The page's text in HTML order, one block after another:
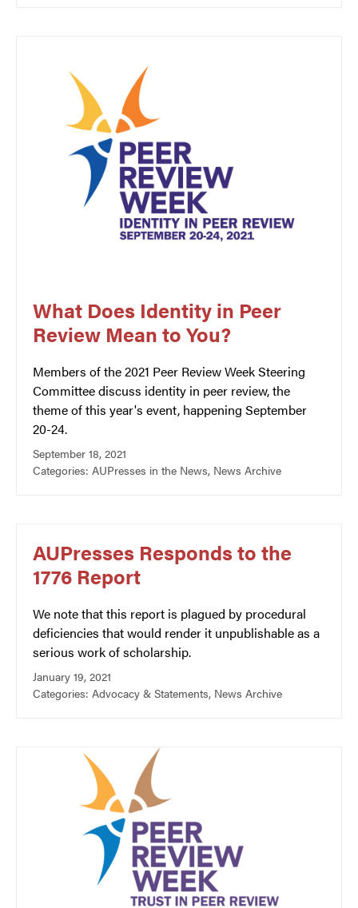
What Does Identity in Peer
Review Mean to You?
Members of the 2021 Peer Review Week Steering
Committee discuss identity in peer review, the
theme of this year's event, happening September
20-24.
September 18, 2021
Categories: AUPresses in the News, News Archive
AUPresses Responds to the
1776 Report
We note that this report is plagued by procedural
deficiencies that would render it unpublishable as a
serious work of scholarship.
January 19, 2021
Categories: Advocacy & Statements, News Archive